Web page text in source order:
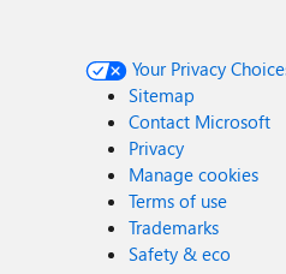
Your Privacy
Sitemap
Contact Microsoft
Privacy
Manage cookies
Terms of use
Trademarks
Safety & eco